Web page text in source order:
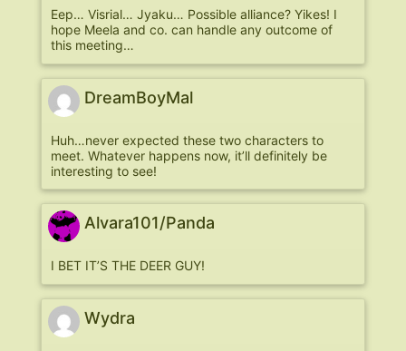
Eep… Visrial… Jyaku… Possible alliance? Yikes! I
hope Meela and co. can handle any outcome of
this meeting…
DreamBoyMal
Huh…never expected these two characters to
meet. Whatever happens now, it’ll definitely be
interesting to see!
Alvara101/Panda
I BET IT’S THE DEER GUY!
Wydra